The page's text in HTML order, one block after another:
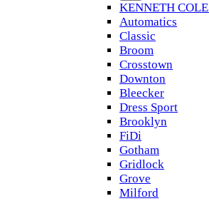
KENNETH COLE
Automatics
Classic
Broom
Crosstown
Downton
Bleecker
Dress Sport
Brooklyn
FiDi
Gotham
Gridlock
Grove
Milford